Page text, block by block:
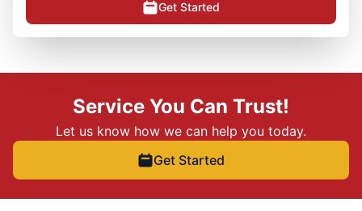
Get Started
Service You Can Trust!
Let us know how we can help you today.
Get Started